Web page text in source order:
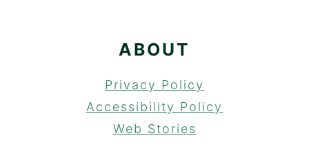
ABOUT
Privacy Policy
Accessibility Policy
Web Stories